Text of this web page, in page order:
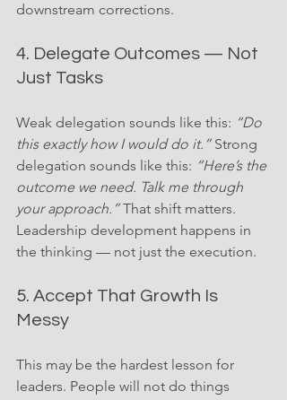
downstream corrections.
4. Delegate Outcomes — Not
Just Tasks
Weak delegation sounds like this: “Do
this exactly how I would do it.” Strong
delegation sounds like this: “Here’s the
outcome we need. Talk me through
your approach.” That shift matters.
Leadership development happens in
the thinking — not just the execution.
5. Accept That Growth Is
Messy
This may be the hardest lesson for
leaders. People will not do things